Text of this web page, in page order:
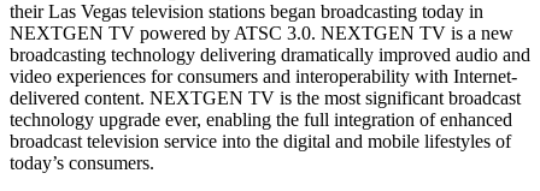
their Las Vegas television stations began broadcasting today in
NEXTGEN TV powered by ATSC 3.0. NEXTGEN TV is a new
broadcasting technology delivering dramatically improved audio and
video experiences for consumers and interoperability with Internet-
delivered content. NEXTGEN TV is the most significant broadcast
technology upgrade ever, enabling the full integration of enhanced
broadcast television service into the digital and mobile lifestyles of
today’s consumers.